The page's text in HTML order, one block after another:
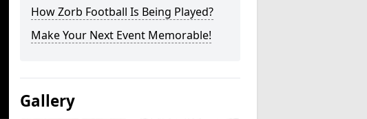
How Zorb Football Is Being Played?
Make Your Next Event Memorable!
Gallery